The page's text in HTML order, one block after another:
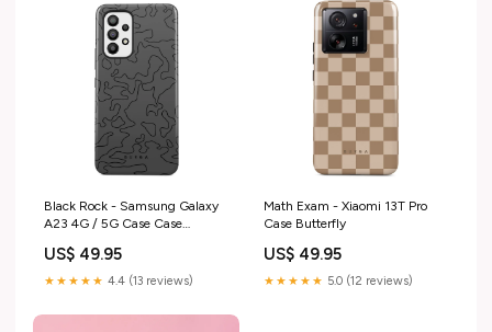
Black Rock - Samsung Galaxy
A23 4G / 5G Case Case
US$ 49.95
★★★★★ 4.4 (13 reviews)
Math Exam - Xiaomi 13T Pro
Case Butterfly
US$ 49.95
★★★★★ 5.0 (12 reviews)